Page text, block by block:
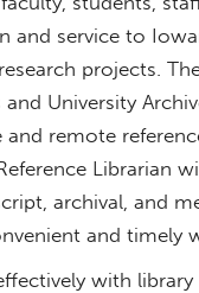
and service to
projects.
University
remote
Librarian
archival, and
and timely
with